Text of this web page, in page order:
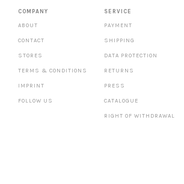
COMPANY
ABOUT
CONTACT
STORES
TERMS & CONDITIONS
IMPRINT
FOLLOW US
SERVICE
PAYMENT
SHIPPING
DATA PROTECTION
RETURNS
PRESS
CATALOGUE
RIGHT OF WITHDRAWAL